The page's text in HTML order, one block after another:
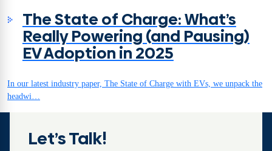
The State of Charge: What’s
Really Powering (and Pausing)
EV Adoption in 2025
In our latest industry paper, The State of Charge with EVs, we unpack the
headwi…
Let’s Talk!